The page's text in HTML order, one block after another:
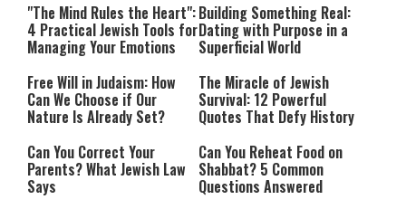
"The Mind Rules the Heart":
4 Practical Jewish Tools for
Managing Your Emotions
Building Something Real:
Dating with Purpose in a
Superficial World
Free Will in Judaism: How
Can We Choose if Our
Nature Is Already Set?
The Miracle of Jewish
Survival: 12 Powerful
Quotes That Defy History
Can You Correct Your
Parents? What Jewish Law
Says
Can You Reheat Food on
Shabbat? 5 Common
Questions Answered